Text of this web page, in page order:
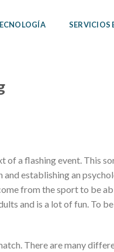
SERVICIOS
of a flashing event. This
establishing an
from the sport to be
and is a lot of fun. To
There are many